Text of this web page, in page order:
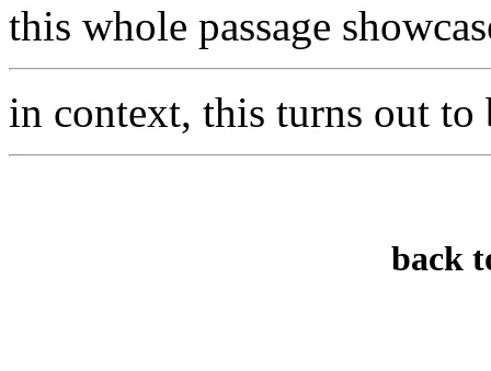
this whole passage
in context, this turns out to
back